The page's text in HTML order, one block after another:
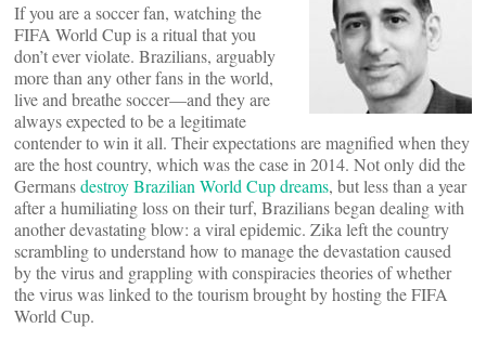
If you are a soccer fan, watching the
FIFA World Cup is a ritual that you
don’t ever violate. Brazilians, arguably
more than any other fans in the world,
live and breathe soccer—and they are
always expected to be a legitimate
contender to win it all. Their expectations are magnified when they
are the host country, which was the case in 2014. Not only did the
Germansdestroy Brazilian World Cup dreams, but less than a year
after a humiliating loss on their turf, Brazilians began dealing with
another devastating blow: a viral epidemic. Zika left the country
scrambling to understand how to manage the devastation caused
by the virus and grappling with conspiracies theories of whether
the virus was linked to the tourism brought by hosting the FIFA
World Cup.